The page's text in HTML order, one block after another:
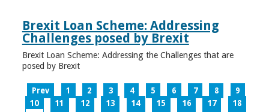
Brexit Loan Scheme: Addressing
Challenges posed by Brexit
Brexit Loan Scheme: Addressing the Challenges that are
posed by Brexit
Prev 1 2 3 4 5 6 7 8
9
10
11 12 13 14 15 16 17
18